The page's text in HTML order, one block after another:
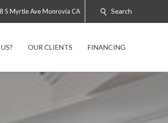
S Myrtle Ave Monrovia CA Search
OUR CLIENTS FINANCING